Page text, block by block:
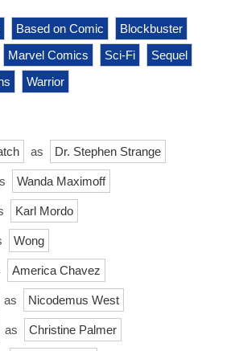
Based on Comic
Blockbuster
Marvel Comics Sci-Fi
Sequel
Warrior
as Dr. Stephen Strange
Wanda Maximoff
Karl Mordo
Wong
America Chavez
as Nicodemus West
as Christine Palmer